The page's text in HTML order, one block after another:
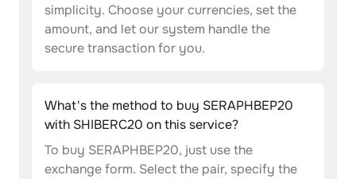
simplicity. Choose your currencies, set the
amount, and let our system handle the
secure transaction for you.
What's the method to buy SERAPHBEP20
with SHIBERC20 on this service?
To buy SERAPHBEP20, just use the
exchange form. Select the pair, specify the